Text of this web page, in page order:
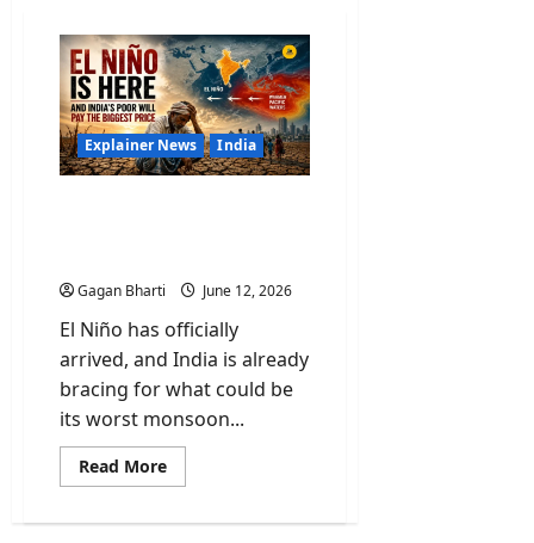
Explainer News India
Gagan Bharti June 12, 2026
El Niño has officially
arrived, and India is already
bracing for what could be
its worst monsoon...
Read MoreRead
more
Niño